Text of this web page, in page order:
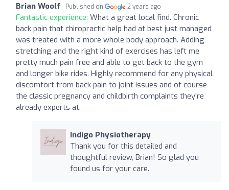
Brian Woolf Published on 2 years ago
Fantastic experience: What a great local find. Chronic
back pain that chiropractic help had at best just managed
was treated with a more whole body approach. Adding
stretching and the right kind of exercises has left me
pretty much pain free and able to get back to the gym
and longer bike rides. Highly recommend for any physical
discomfort from back pain to joint issues and of course
the classic pregnancy and childbirth complaints they're
already experts at.
Indigo Physiotherapy
Thank you for this detailed and
thoughtful review, Brian! So glad you
found us for your care.